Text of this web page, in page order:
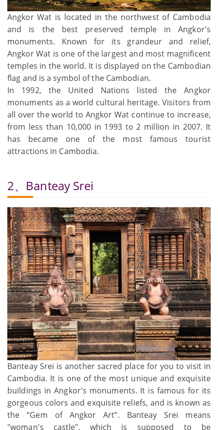
Angkor Wat is located in the northwest of Cambodia
and is the best preserved temple in Angkor's
monuments. Known for its grandeur and relief,
Angkor Wat is one of the largest and most magnificent
temples in the world. It is displayed on the Cambodian
flag and is a symbol of the Cambodian.
In 1992, the United Nations listed the Angkor
monuments as a world cultural heritage. Visitors from
all over the world to Angkor Wat continue to increase,
from less than 10,000 in 1993 to 2 million in 2007. It
has became one of the most famous tourist
attractions in Cambodia.
2、Banteay Srei
Banteay Srei is another sacred place for you to visit in
Cambodia. It is one of the most unique and exquisite
buildings in Angkor's monuments. It is famous for its
gorgeous colors and exquisite reliefs, and is known as
the “Gem of Angkor Art”. Banteay Srei means
"woman's castle", which is supposed to be